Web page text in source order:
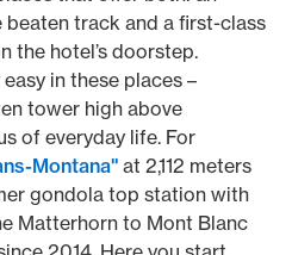
track and a first-class
the hotel’s doorstep.
in these places –
tower high above
of everyday life. For
Montana" at 2,112 meters
gondola top station with
Matterhorn to Mont Blanc